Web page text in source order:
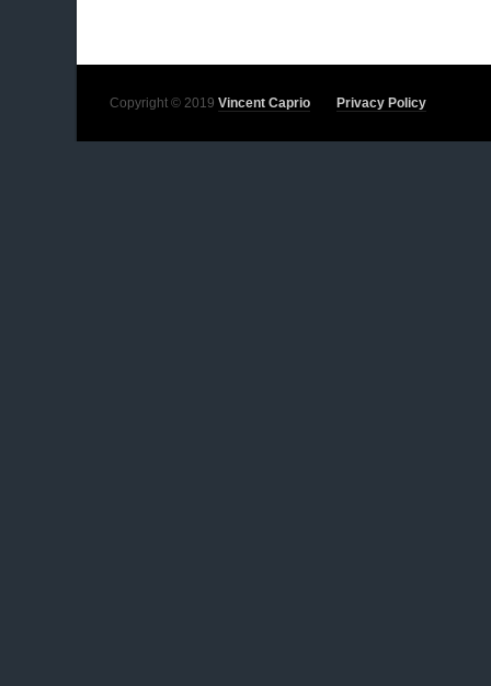
Copyright © 2019 Vincent Caprio Privacy Policy